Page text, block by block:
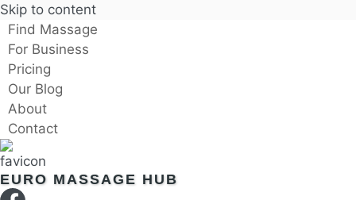
Skip to content
Find Massage
For Business
Pricing
Our Blog
About
Contact
EURO MASSAGE HUB